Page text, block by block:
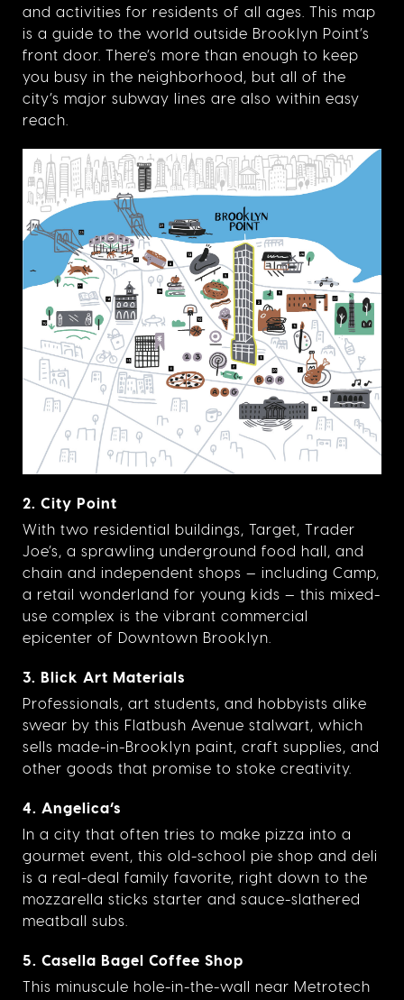
and activities for residents of all ages. This map
is a guide to the world outside Brooklyn Point’s
front door. There’s more than enough to keep
you busy in the neighborhood, but all of the
city’s major subway lines are also within easy
reach.
2. City Point
With two residential buildings, Target, Trader
Joe’s, a sprawling underground food hall, and
chain and independent shops — including Camp,
a retail wonderland for young kids — this mixed-
use complex is the vibrant commercial
epicenter of Downtown Brooklyn.
3. Blick Art Materials
Professionals, art students, and hobbyists alike
swear by this Flatbush Avenue stalwart, which
sells made-in-Brooklyn paint, craft supplies, and
other goods that promise to stoke creativity.
4. Angelica’s
In a city that often tries to make pizza into a
gourmet event, this old-school pie shop and deli
is a real-deal family favorite, right down to the
mozzarella sticks starter and sauce-slathered
meatball subs.
5. Casella Bagel Coffee Shop
This minuscule hole-in-the-wall near Metrotech